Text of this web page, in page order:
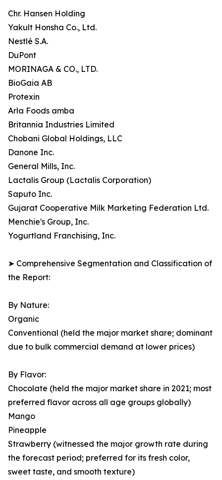
Chr. Hansen Holding
Yakult Honsha Co., Ltd.
Nestlé S.A.
DuPont
MORINAGA & CO., LTD.
BioGaia AB
Protexin
Arla Foods amba
Britannia Industries Limited
Chobani Global Holdings, LLC
Danone Inc.
General Mills, Inc.
Lactalis Group (Lactalis Corporation)
Saputo Inc.
Gujarat Cooperative Milk Marketing Federation Ltd.
Menchie's Group, Inc.
Yogurtland Franchising, Inc.
➤ Comprehensive Segmentation and Classification of
the Report:
By Nature:
Organic
Conventional (held the major market share; dominant
due to bulk commercial demand at lower prices)
By Flavor:
Chocolate (held the major market share in 2021; most
preferred flavor across all age groups globally)
Mango
Pineapple
Strawberry (witnessed the major growth rate during
the forecast period; preferred for its fresh color,
sweet taste, and smooth texture)